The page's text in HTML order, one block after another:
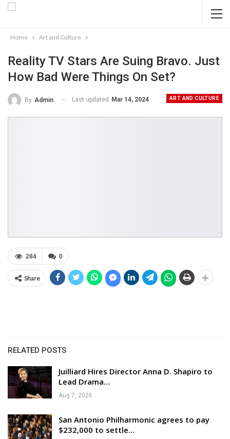
Home Art and Culture
Reality TV Stars Are Suing Bravo. Just
How Bad Were Things On Set?
ART AND CULTURE
By Admin Last updated Mar 14, 2024
0
284
Share
RELATED POSTS
Juilliard Hires Director Anna D. Shapiro to
Lead Drama…
Aug 7, 2026
San Antonio Philharmonic agrees to pay
$232,000 to settle…